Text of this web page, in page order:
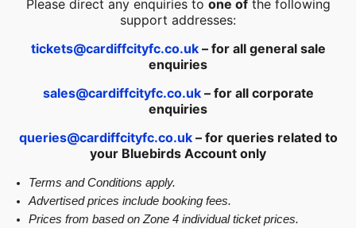
Please direct any enquiries to one ofthe following
support addresses:
tickets@cardiffcityfc.co.uk– for all general sale
enquiries
sales@cardiffcityfc.co.uk– for all corporate
enquiries
queries@cardiffcityfc.co.uk– for queries related to
your Bluebirds Account only
Terms and Conditions apply.
Advertised prices include booking fees.
Prices from based on Zone 4 individual ticket prices.